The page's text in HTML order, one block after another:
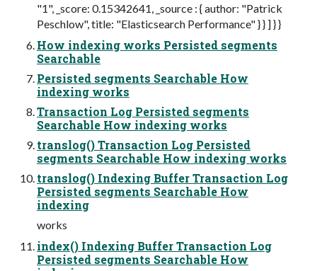
"1", _score: 0.15342641, _source : { author: "Patrick
Peschlow", title: "Elasticsearch Performance" } } ] } }
How indexing works Persisted segments
Searchable
Persisted segments Searchable How
indexing works
Transaction Log Persisted segments
Searchable How indexing works
translog() Transaction Log Persisted
segments Searchable How indexing works
translog() Indexing Buffer Transaction Log
Persisted segments Searchable How
indexing
works
index() Indexing Buffer Transaction Log
Persisted segments Searchable How